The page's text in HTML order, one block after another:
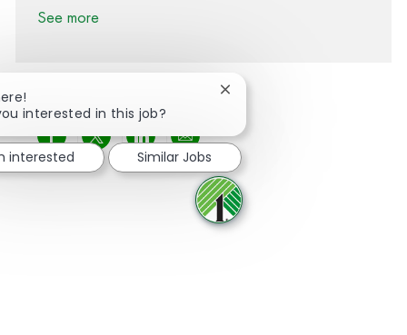
See more
Share via Facebook
Share via twitter
Share via LinkedIn
Share via email
interested in this job?
Close chatbot notification
interested Similar Jobs